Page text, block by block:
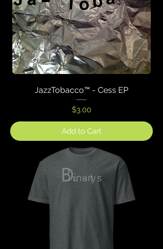
JazzTobacco™ - Cess EP
Price
$3.00
Add to Cart